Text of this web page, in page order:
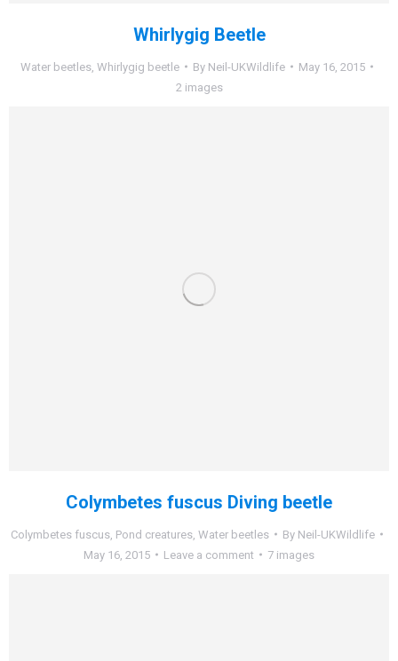
Whirlygig Beetle
Water beetles, Whirlygig beetle By Neil-UKWildlife
May 16, 2015
2 images
Colymbetes fuscus Diving beetle
Colymbetes fuscus, Pond creatures, Water beetles By Neil-UKWildlife
May 16, 2015
Leave a comment 7 images